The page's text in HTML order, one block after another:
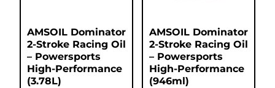
AMSOIL Dominator
2-Stroke Racing Oil
– Powersports
High-Performance
(3.78L)
AMSOIL Dominator
2-Stroke Racing Oil
– Powersports
High-Performance
(946ml)